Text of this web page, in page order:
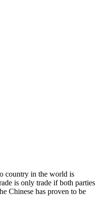
country in the world is
is only trade if both parties
Chinese has proven to be